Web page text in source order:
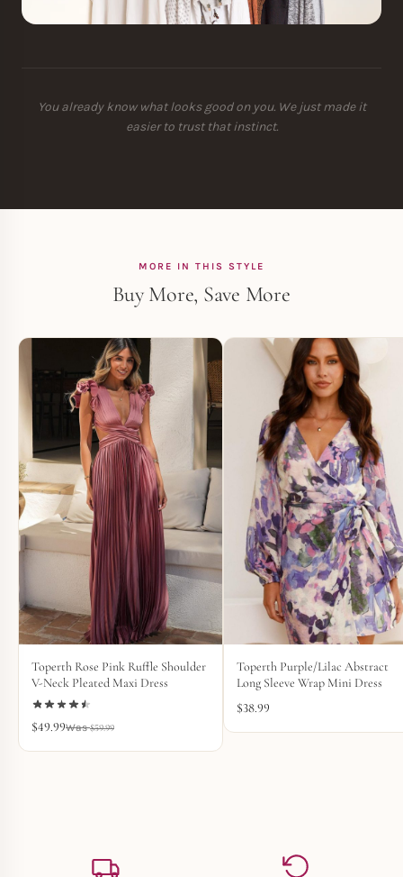
You already know what looks good on you. We just made it
easier to trust that instinct.
MORE IN THIS STYLE
Buy More, Save More
Toperth Rose Pink Ruffle Shoulder
V-Neck Pleated Maxi Dress
$49.99 $59.99
Toperth Purple/Lilac Abstract
Long Sleeve Wrap Mini Dress
$38.99